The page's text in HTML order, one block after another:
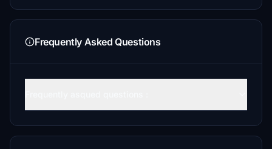
Frequently Asked Questions